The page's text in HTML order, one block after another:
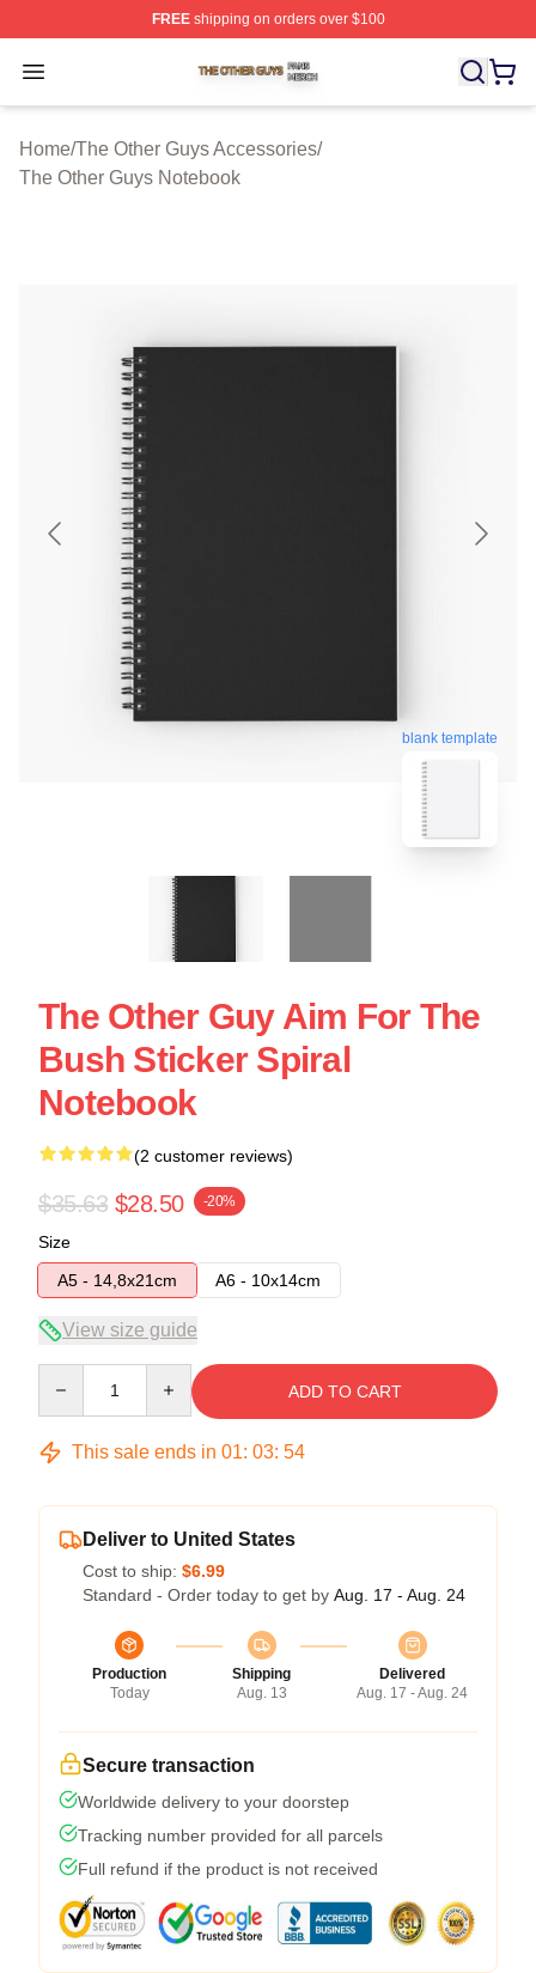
FREEshipping on orders over $100
Open menu
The Other Guys Shop ⚡️ Officially Licensed The Other
Home/The Other Guys Accessories/
The Other Guys Notebook
blank template
The Other Guy Aim For The
Bush Sticker Spiral
Notebook
(2 customer reviews)
$35.63 $28.50 -20%
Size
A5 - 14,8x21cm
A6 - 10x14cm
View size guide
ADD TO CART
This sale ends in 01: 03: 53
Deliver to United States
Cost to ship: $6.99
Standard - Order today to get by Aug. 17 - Aug. 24
Production
Today
Shipping
Aug. 13
Delivered
Aug. 17 - Aug. 24
Secure transaction
Worldwide delivery to your doorstep
Tracking number provided for all parcels
Full refund if the product is not received